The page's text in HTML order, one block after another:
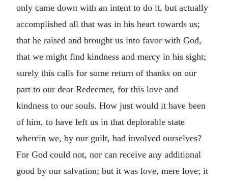
only came down with an intent to do it, but actually
accomplished all that was in his heart towards us;
that he raised and brought us into favor with God,
that we might find kindness and mercy in his sight;
surely this calls for some return of thanks on our
part to our dear Redeemer, for this love and
kindness to our souls. How just would it have been
of him, to have left us in that deplorable state
wherein we, by our guilt, had involved ourselves?
For God could not, nor can receive any additional
good by our salvation; but it was love, mere love; it